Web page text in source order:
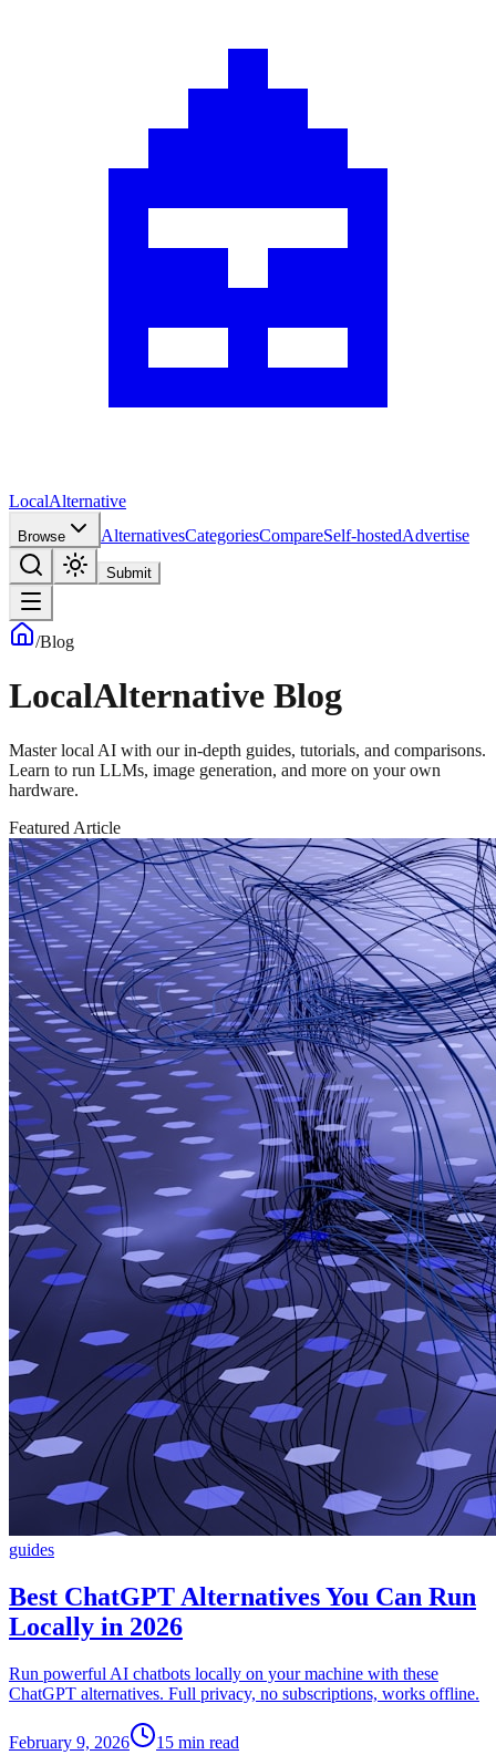
LocalAlternative
Browse AlternativesCategoriesCompareSelf-hostedAdvertise
Submit
/Blog
LocalAlternative Blog
Master local AI with our in-depth guides, tutorials, and comparisons.
Learn to run LLMs, image generation, and more on your own
hardware.
Featured Article
guides
Best ChatGPT Alternatives You Can Run
Locally in 2026
Run powerful AI chatbots locally on your machine with these
ChatGPT alternatives. Full privacy, no subscriptions, works offline.
February 9, 2026
15 min read